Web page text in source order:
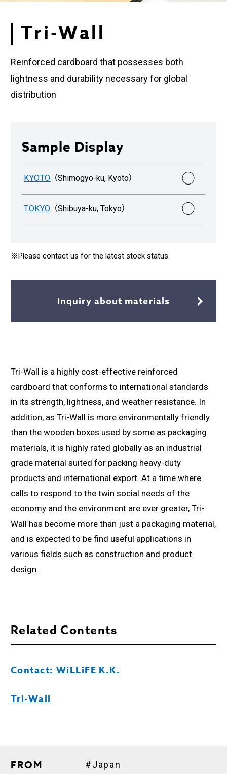
Tri-Wall
Reinforced cardboard that possesses both
lightness and durability necessary for global
distribution
Sample Display
KYOTO （Shimogyo-ku, Kyoto） ○
TOKYO （Shibuya-ku, Tokyo） ○
※Please contact us for the latest stock status.
Inquiry about materials
Tri-Wall is a highly cost-effective reinforced
cardboard that conforms to international standards
in its strength, lightness, and weather resistance. In
addition, as Tri-Wall is more environmentally friendly
than the wooden boxes used by some as packaging
materials, it is highly rated globally as an industrial
grade material suited for packing heavy-duty
products and international export. At a time where
calls to respond to the twin social needs of the
economy and the environment are ever greater, Tri-
Wall has become more than just a packaging material,
and is expected to be find useful applications in
various fields such as construction and product
design.
Related Contents
Contact: WiLLiFE K.K.
Tri-Wall
FROM #Japan